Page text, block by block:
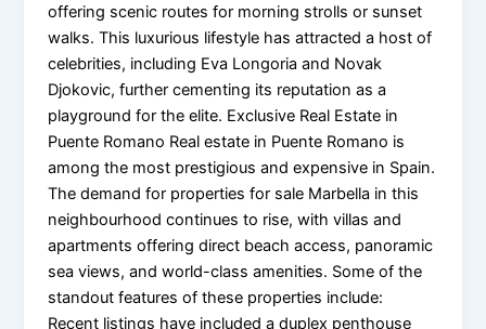
offering scenic routes for morning strolls or sunset
walks. This luxurious lifestyle has attracted a host of
celebrities, including Eva Longoria and Novak
Djokovic, further cementing its reputation as a
playground for the elite. Exclusive Real Estate in
Puente Romano Real estate in Puente Romano is
among the most prestigious and expensive in Spain.
The demand for properties for sale Marbella in this
neighbourhood continues to rise, with villas and
apartments offering direct beach access, panoramic
sea views, and world-class amenities. Some of the
standout features of these properties include:
Recent listings have included a duplex penthouse